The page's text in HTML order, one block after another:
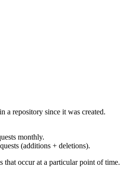
a repository since it was created.
monthly.
(additions + deletions).
that occur at a particular point of time.